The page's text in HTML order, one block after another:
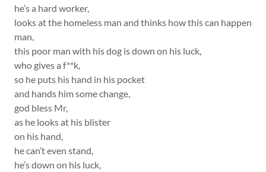
he’s a hard worker,
looks at the homeless man and thinks how this can happen
man,
this poor man with his dog is down on his luck,
who gives a f**k,
so he puts his hand in his pocket
and hands him some change,
god bless Mr,
as he looks at his blister
on his hand,
he can’t even stand,
he’s down on his luck,